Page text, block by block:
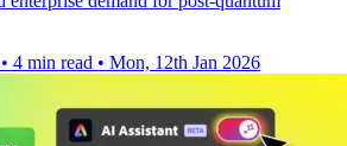
• 4 min read • Mon, 12th Jan 2026